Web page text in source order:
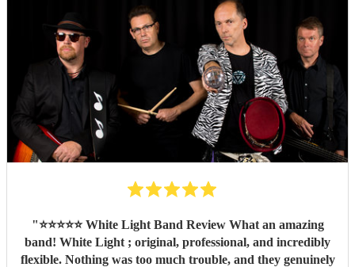
the band for you! Cannot recommend highly enough.
Thank you LA Mixtrax."
"⭐️⭐️⭐️⭐️⭐️ White Light Band Review What an amazing
band! White Light ; original, professional, and incredibly
flexible. Nothing was too much trouble, and they genuinely